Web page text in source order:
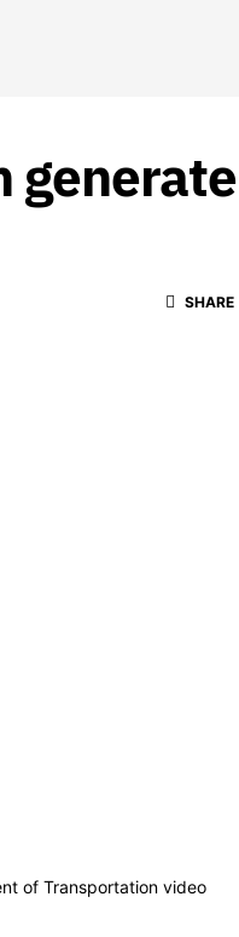
SHARE
of Transportation video